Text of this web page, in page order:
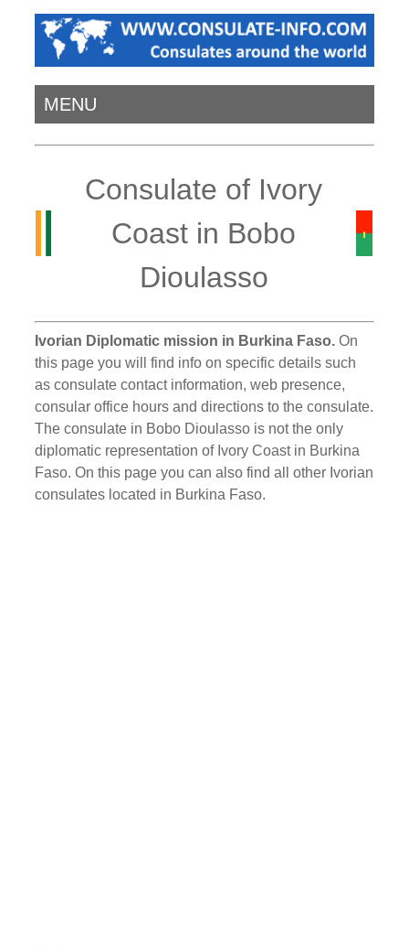
MENU
Consulate of Ivory
Coast in Bobo
Dioulasso
Ivorian Diplomatic mission in Burkina Faso. On
this page you will find info on specific details such
as consulate contact information, web presence,
consular office hours and directions to the consulate.
The consulate in Bobo Dioulasso is not the only
diplomatic representation of Ivory Coast in Burkina
Faso. On this page you can also find all other Ivorian
consulates located in Burkina Faso.